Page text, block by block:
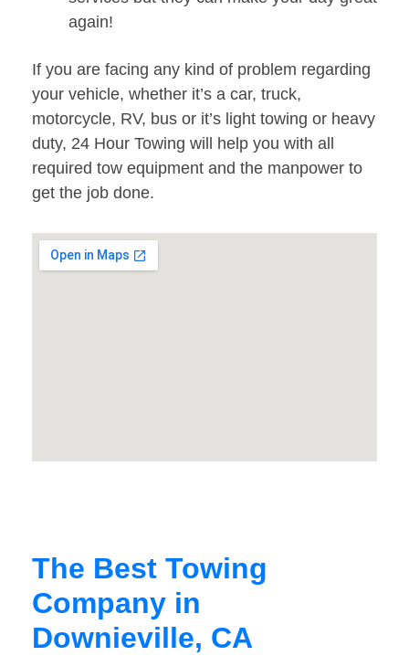
again!
If you are facing any kind of problem regarding
your vehicle, whether it’s a car, truck,
motorcycle, RV, bus or it’s light towing or heavy
duty, 24 Hour Towing will help you with all
required tow equipment and the manpower to
get the job done.
The Best Towing
Company in
Downieville, CA